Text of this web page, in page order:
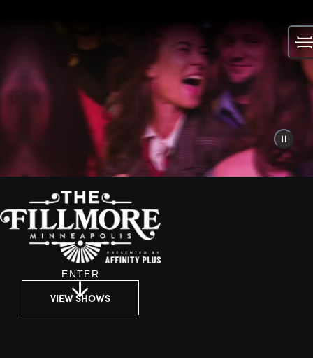
VIEW SHOWS
ENTER